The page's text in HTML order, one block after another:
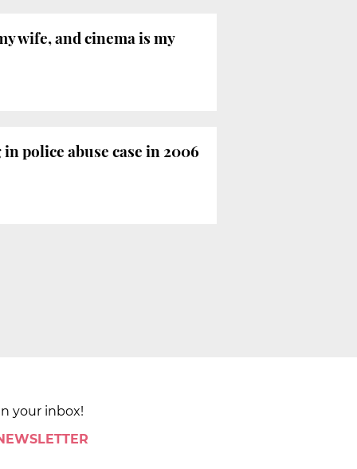
wife, and cinema is my
police abuse case in 2006
your inbox!